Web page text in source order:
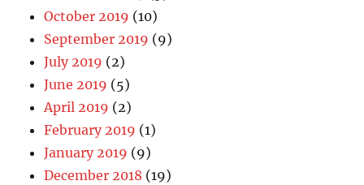
October 2019 (10)
September 2019 (9)
July 2019 (2)
June 2019 (5)
April 2019 (2)
February 2019 (1)
January 2019 (9)
December 2018 (19)